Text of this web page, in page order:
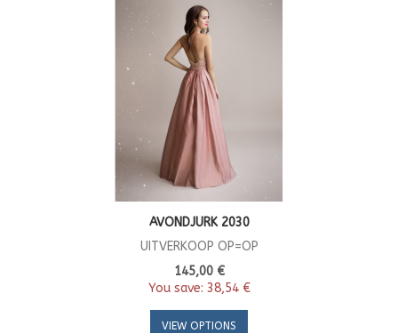
AVONDJURK 2030
UITVERKOOP OP=OP
145,00 €
You save: 38,54 €
VIEW OPTIONS